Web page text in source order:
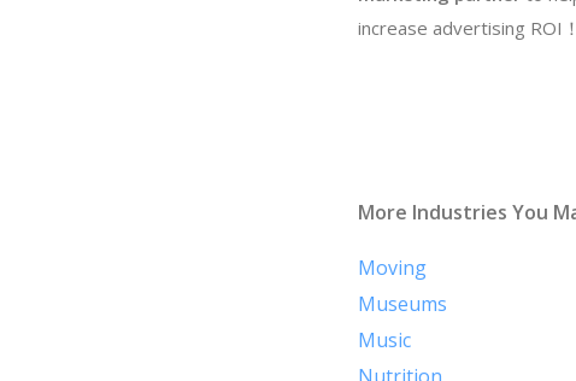
increase advertising ROI！
More Industries You
Moving
Museums
Music